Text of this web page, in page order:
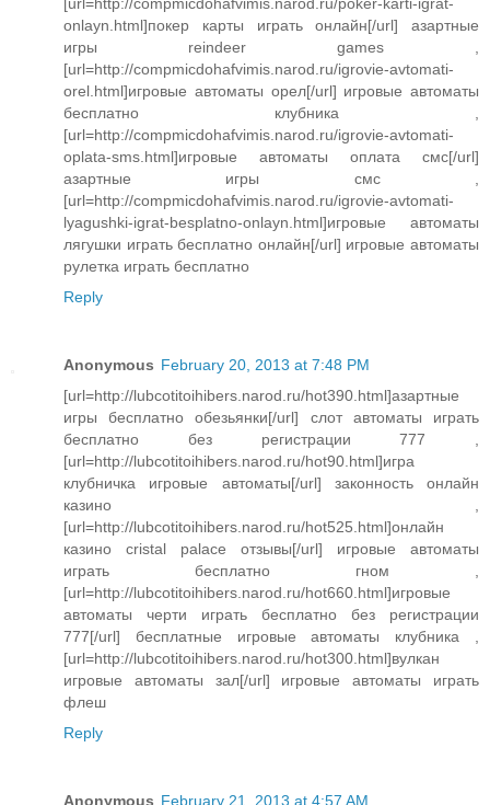
onlayn.html]покер карты играть онлайн[/url] азартные
игры reindeer games ,
[url=http://compmicdohafvimis.narod.ru/igrovie-avtomati-
orel.html]игровые автоматы орел[/url] игровые автоматы
бесплатно клубника ,
[url=http://compmicdohafvimis.narod.ru/igrovie-avtomati-
oplata-sms.html]игровые автоматы оплата смс[/url]
азартные игры смс ,
[url=http://compmicdohafvimis.narod.ru/igrovie-avtomati-
lyagushki-igrat-besplatno-onlayn.html]игровые автоматы
лягушки играть бесплатно онлайн[/url] игровые автоматы
рулетка играть бесплатно
Reply
Anonymous February 20, 2013 at 7:48 PM
[url=http://lubcotitoihibers.narod.ru/hot390.html]азартные
игры бесплатно обезьянки[/url] слот автоматы играть
бесплатно без регистрации 777 ,
[url=http://lubcotitoihibers.narod.ru/hot90.html]игра
клубничка игровые автоматы[/url] законность онлайн
казино ,
[url=http://lubcotitoihibers.narod.ru/hot525.html]онлайн
казино cristal palace отзывы[/url] игровые автоматы
играть бесплатно гном ,
[url=http://lubcotitoihibers.narod.ru/hot660.html]игровые
автоматы черти играть бесплатно без регистрации
777[/url] бесплатные игровые автоматы клубника ,
[url=http://lubcotitoihibers.narod.ru/hot300.html]вулкан
игровые автоматы зал[/url] игровые автоматы играть
флеш
Reply
Anonymous February 21, 2013 at 4:57 AM